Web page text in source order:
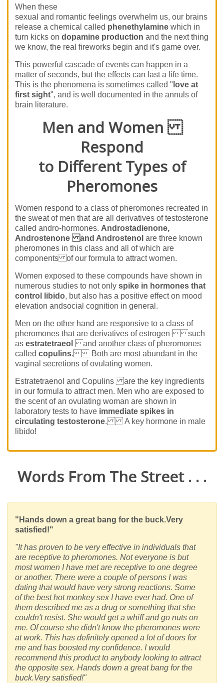
When these
sexual and romantic feelings overwhelm us, our brains
release a chemical called phenethylaminewhich in
turn kicks on dopamine production and the next thing
we know, the real fireworks begin and it's game over.
This powerful cascade of events can happen in a
matter of seconds, but the effects can last a life time.
This is the phenomena is sometimes called " love at
first sight", and is well documented in the annuls of
brain literature.
Men and Women
Respond
to Different Types of
Pheromones
Women respond to a class of pheromones recreated in
the sweat of men that are all derivatives of testosterone
called andro-hormones. Androstadienone,
Androstenone and Androstenol are three known
pheromones in this class and all of which are
components of our formula to attract women.
Women exposed to these compounds have shown in
numerous studies to not only spike in hormones that
control libido, but also has a positive effect on mood
elevation andsocial cognition in general.
Men on the other hand are responsive to a class of
pheromones that are derivatives of estrogen such
as estratetraeol and another class of pheromones
called copulins. Both are most abundant in the
vaginal secretions of ovulating women.
Estratetraenol and Copulins are the key ingredients
in our formula to attract men. Men who are exposed to
the scent of an ovulating woman are shown in
laboratory tests to have immediate spikes in
circulating testosterone. A key hormone in male
libido!
Words From The Street . . .
"Hands down a great bang for the buck.Very
satisfied!"
"It has proven to be very effective in individuals that
are receptive to pheromones. Not everyone is but
most women I have met are receptive to one degree
or another. There were a couple of persons I was
dating that would have very strong reactions. Some
of the best hot monkey sex I have ever had. One of
them described me as a drug or something that she
couldn't resist. She would get a whiff and go nuts on
me. Of course she didn't know the pheromones were
at work. This has definitely opened a lot of doors for
me and has boosted my confidence. I would
recommend this product to anybody looking to attract
the opposite sex. Hands down a great bang for the
buck.Very satisfied!"